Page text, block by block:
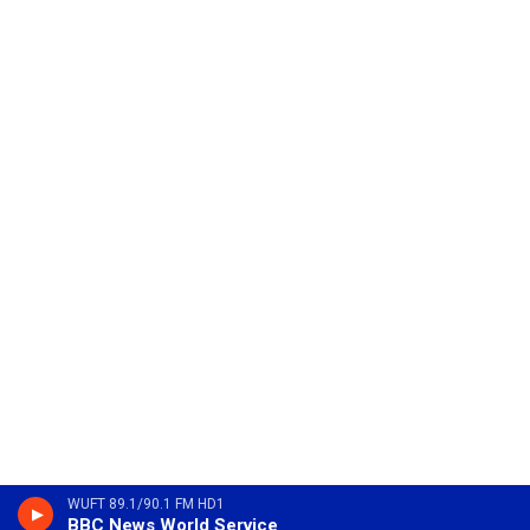
WUFT 89.1/90.1 FM HD1
BBC News World Service